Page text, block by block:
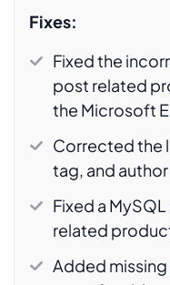
Fixes:
Fixed the
post related
the Microsoft
Corrected the
tag, and
Fixed a
related
Added missing